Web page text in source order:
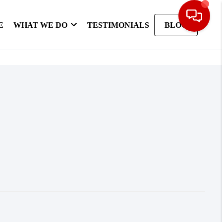
WHAT WE DO TESTIMONIALS BLOG